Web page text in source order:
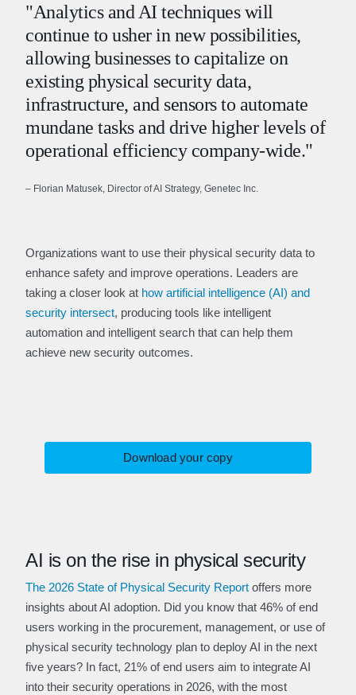
"Analytics and AI techniques will
continue to usher in new possibilities,
allowing businesses to capitalize on
existing physical security data,
infrastructure, and sensors to automate
mundane tasks and drive higher levels of
operational efficiency company-wide."
– Florian Matusek, Director of AI Strategy, Genetec Inc.
Organizations want to use their physical security data to
enhance safety and improve operations. Leaders are
taking a closer look at how artificial intelligence (AI) and
security intersect, producing tools like intelligent
automation and intelligent search that can help them
achieve new security outcomes.
Download your copy
AI is on the rise in physical security
The 2026 State of Physical Security Report offers more
insights about AI adoption. Did you know that 46% of end
users working in the procurement, management, or use of
physical security technology plan to deploy AI in the next
five years? In fact, 21% of end users aim to integrate AI
into their security operations in 2026, with the most